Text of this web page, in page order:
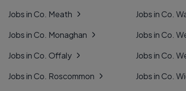
Jobs in Co. Meath
Jobs in Co. Monaghan
Jobs in Co. Offaly
Jobs in Co. Roscommon
Jobs in Co.
Jobs in Co.
Jobs in Co.
Jobs in Co.